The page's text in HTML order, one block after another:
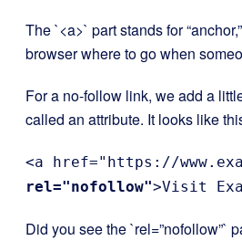
The `<a>` part stands for
browser where to go when
For a no-follow link, we add a
called an attribute. It looks like
<a href="https://
rel="nofollow">Visit
Did you see the `rel=”nofollow”`